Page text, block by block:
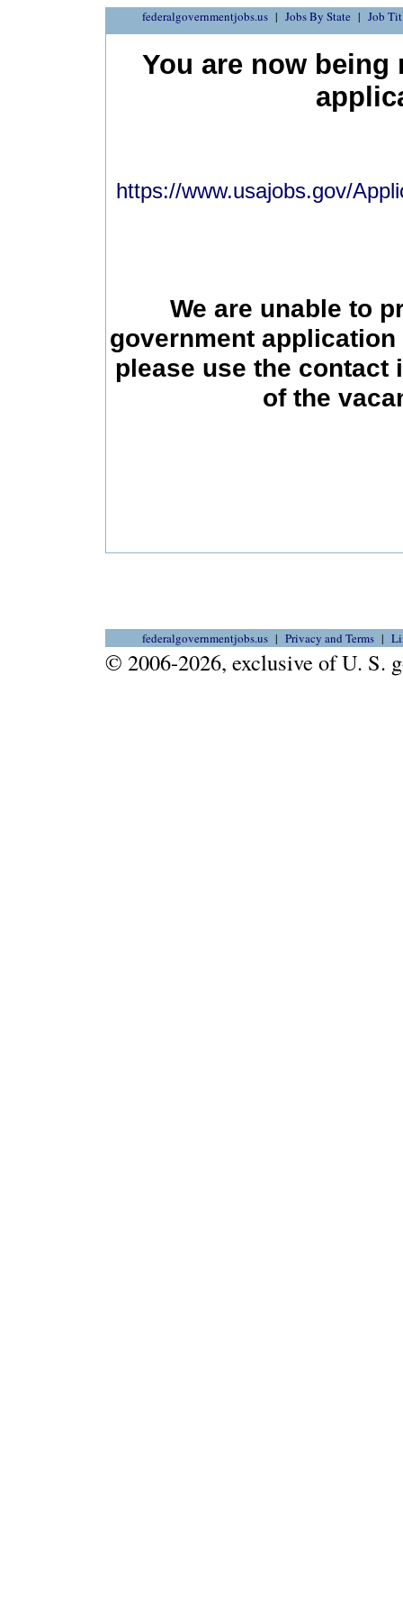
federalgovernmentjobs.us Jobs By State Job
You are now being
https://www.usajobs.gov/
We are unable to
government
please use the contact
of the
federalgovernmentjobs.us Privacy and Terms
© 2006-2026, exclusive of U. S.